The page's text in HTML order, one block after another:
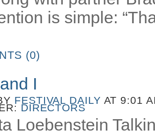
is simple:
(0)
I
FESTIVAL DAILY AT 9:01
DIRECTORS
Loebenstein